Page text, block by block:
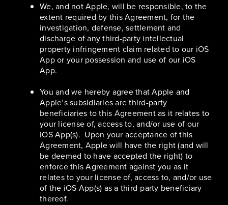
We, and not Apple, will be responsible, to the
extent required by this Agreement, for the
investigation, defense, settlement and
discharge of any third-party intellectual
property infringement claim related to our iOS
App or your possession and use of our iOS
App.
You and we hereby agree that Apple and
Apple’s subsidiaries are third-party
beneficiaries to this Agreement as it relates to
your license of, access to, and/or use of our
iOS App(s). Upon your acceptance of this
Agreement, Apple will have the right (and will
be deemed to have accepted the right) to
enforce this Agreement against you as it
relates to your license of, access to, and/or use
of the iOS App(s) as a third-party beneficiary
thereof.